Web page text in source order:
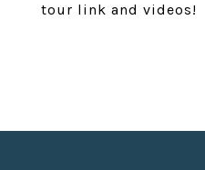
tour link and videos!